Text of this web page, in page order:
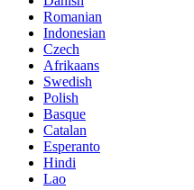
Romanian
Indonesian
Czech
Afrikaans
Swedish
Polish
Basque
Catalan
Esperanto
Hindi
Lao